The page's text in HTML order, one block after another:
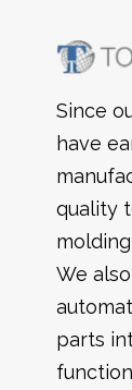
Since
have
quality
We
parts